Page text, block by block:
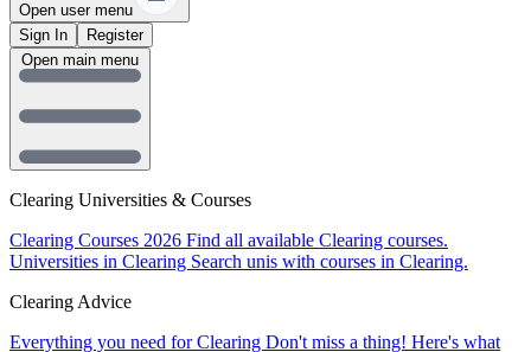
Open user menu
Sign In
Register
Clearing Universities & Courses
Clearing Courses 2026 Find all available Clearing courses.
Universities in Clearing Search unis with courses in Clearing.
Clearing Advice
Everything you need for Clearing Don't miss a thing! Here's what